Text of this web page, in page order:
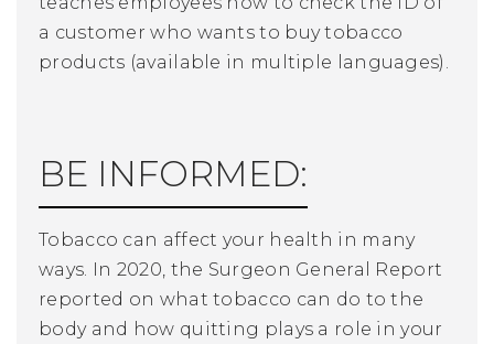
a customer who wants to buy tobacco
products (available in multiple languages).
BE INFORMED:
Tobacco can affect your health in many
ways. In 2020, the Surgeon General Report
reported on what tobacco can do to the
body and how quitting plays a role in your